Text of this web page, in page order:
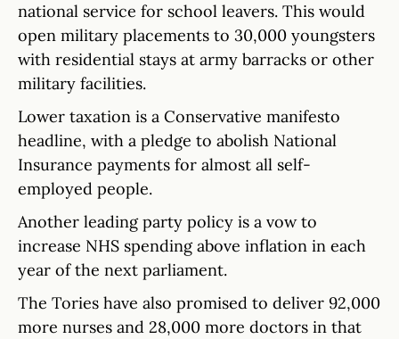
national service for school leavers. This would
open military placements to 30,000 youngsters
with residential stays at army barracks or other
military facilities.
Lower taxation is a Conservative manifesto
headline, with a pledge to abolish National
Insurance payments for almost all self-
employed people.
Another leading party policy is a vow to
increase NHS spending above inflation in each
year of the next parliament.
The Tories have also promised to deliver 92,000
more nurses and 28,000 more doctors in that